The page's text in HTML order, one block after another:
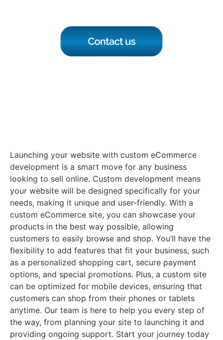
Launching your website with custom eCommerce
development is a smart move for any business
looking to sell online. Custom development means
your website will be designed specifically for your
needs, making it unique and user-friendly. With a
custom eCommerce site, you can showcase your
products in the best way possible, allowing
customers to easily browse and shop. You’ll have the
flexibility to add features that fit your business, such
as a personalized shopping cart, secure payment
options, and special promotions. Plus, a custom site
can be optimized for mobile devices, ensuring that
customers can shop from their phones or tablets
anytime. Our team is here to help you every step of
the way, from planning your site to launching it and
providing ongoing support. Start your journey today